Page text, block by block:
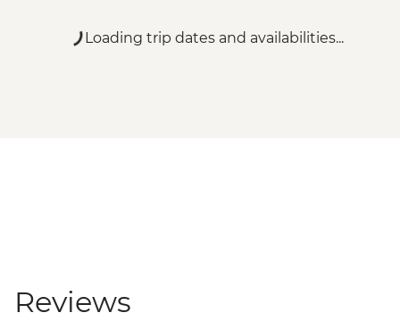
Loading trip dates and availabilities...
Reviews